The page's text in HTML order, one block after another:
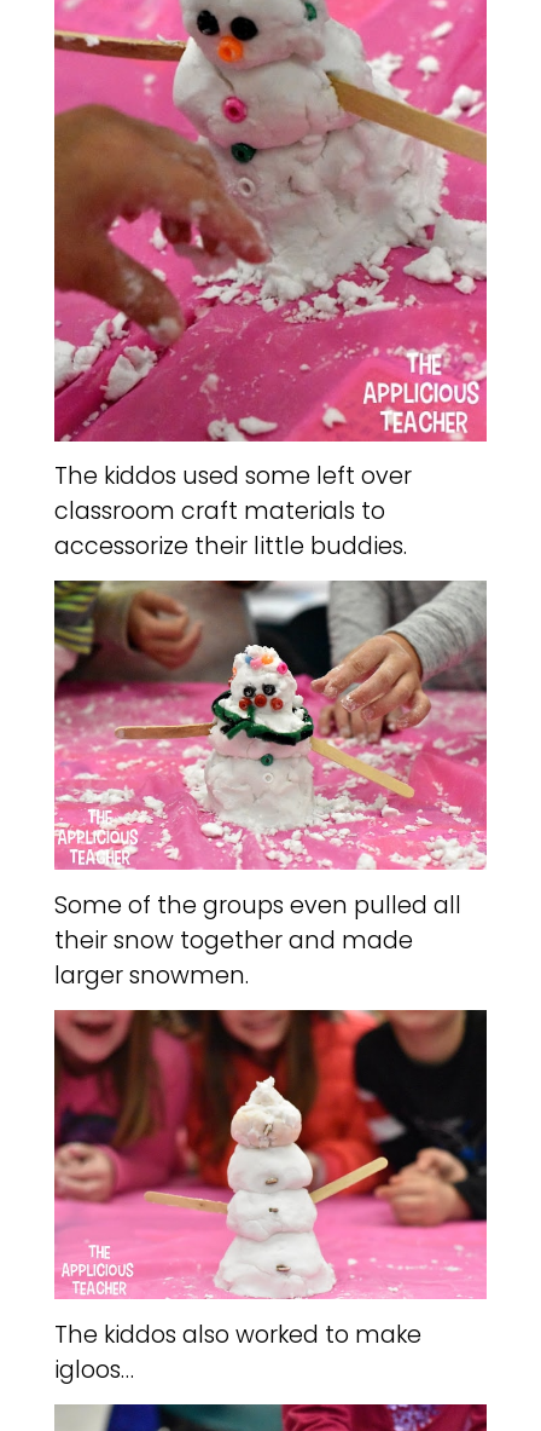
The kiddos used some left over
classroom craft materials to
accessorize their little buddies.
Some of the groups even pulled all
their snow together and made
larger snowmen.
The kiddos also worked to make
igloos…